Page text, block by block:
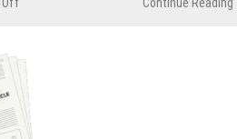
of
Antihypertensive
Medications
in
Teaching